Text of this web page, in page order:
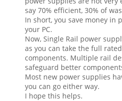
say 70% efficient, 30% of
In short, you save money in
your PC.
Now, Single Rail power
as you can take the full
components. Multiple rail
safeguard better
Most new power supplies
you can go either way.
I hope this helps.